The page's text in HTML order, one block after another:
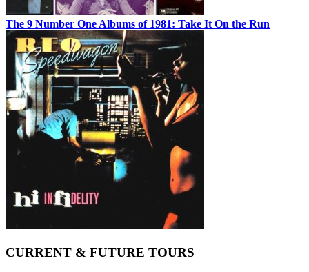
The 9 Number One Albums of 1981: Take It On the Run
CURRENT & FUTURE TOURS